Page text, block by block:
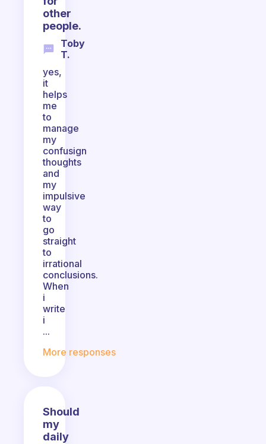
other
people.
Toby
T.
yes,
it
helps
me
to
manage
my
confusign
thoughts
and
my
impulsive
way
to
go
straight
to
irrational
conclusions.
When
i
write
i
...
More responses
Should
my
daily